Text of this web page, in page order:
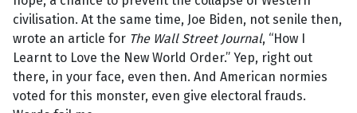
civilisation. At the same time, Joe Biden, not senile then,
wrote an article for The Wall Street Journal, “How I
Learnt to Love the New World Order.” Yep, right out
there, in your face, even then. And American normies
voted for this monster, even give electoral frauds.